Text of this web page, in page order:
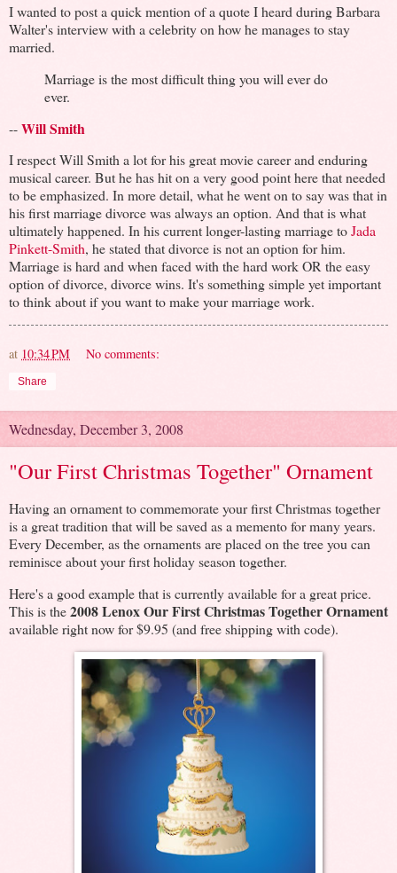
I wanted to post a quick mention of a quote I heard during Barbara
Walter's interview with a celebrity on how he manages to stay
married.
Marriage is the most difficult thing you will ever do
ever.
--Will Smith
I respect Will Smith a lot for his great movie career and enduring
musical career. But he has hit on a very good point here that needed
to be emphasized. In more detail, what he went on to say was that in
his first marriage divorce was always an option. And that is what
ultimately happened. In his current longer-lasting marriage toJada
Pinkett-Smith, he stated that divorce is not an option for him.
Marriage is hard and when faced with the hard work OR the easy
option of divorce, divorce wins. It's something simple yet important
to think about if you want to make your marriage work.
at 10:34 PM No comments:
Share
Wednesday, December 3, 2008
"Our First Christmas Together" Ornament
Having an ornament to commemorate your first Christmas together
is a great tradition that will be saved as a memento for many years.
Every December, as the ornaments are placed on the tree you can
reminisce about your first holiday season together.
Here's a good example that is currently available for a great price.
This is the2008 Lenox Our First Christmas Together Ornament
available right now for $9.95 (and free shipping with code).